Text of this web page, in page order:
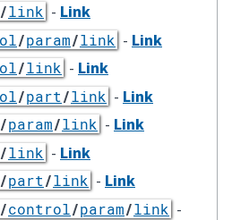
/link - Link
/param/link - Link
/link - Link
/part/link - Link
/param/link - Link
/link - Link
/part/link - Link
/control/param/link -